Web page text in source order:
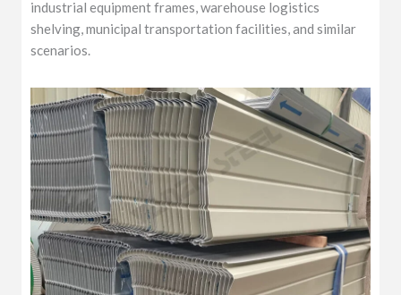
industrial equipment frames, warehouse logistics
shelving, municipal transportation facilities, and similar
scenarios.